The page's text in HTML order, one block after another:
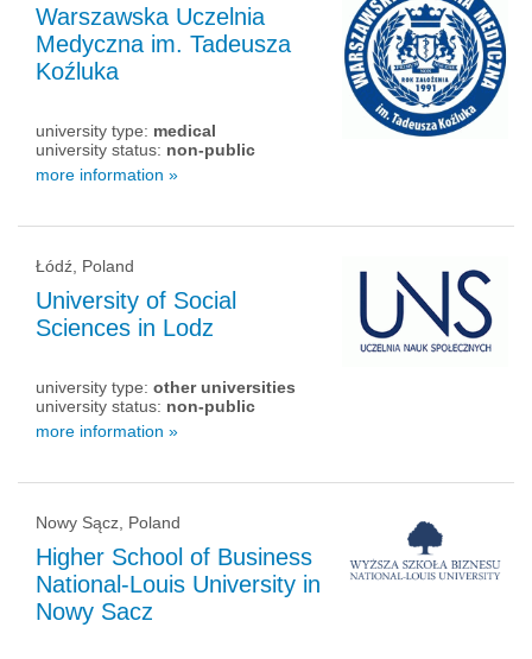
Warszawska Uczelnia
Medyczna im. Tadeusza
Koźluka
university type: medical
university status: non-public
more information »
Łódź, Poland
University of Social
Sciences in Lodz
university type: other universities
university status: non-public
more information »
Nowy Sącz, Poland
Higher School of Business
National-Louis University in
Nowy Sacz